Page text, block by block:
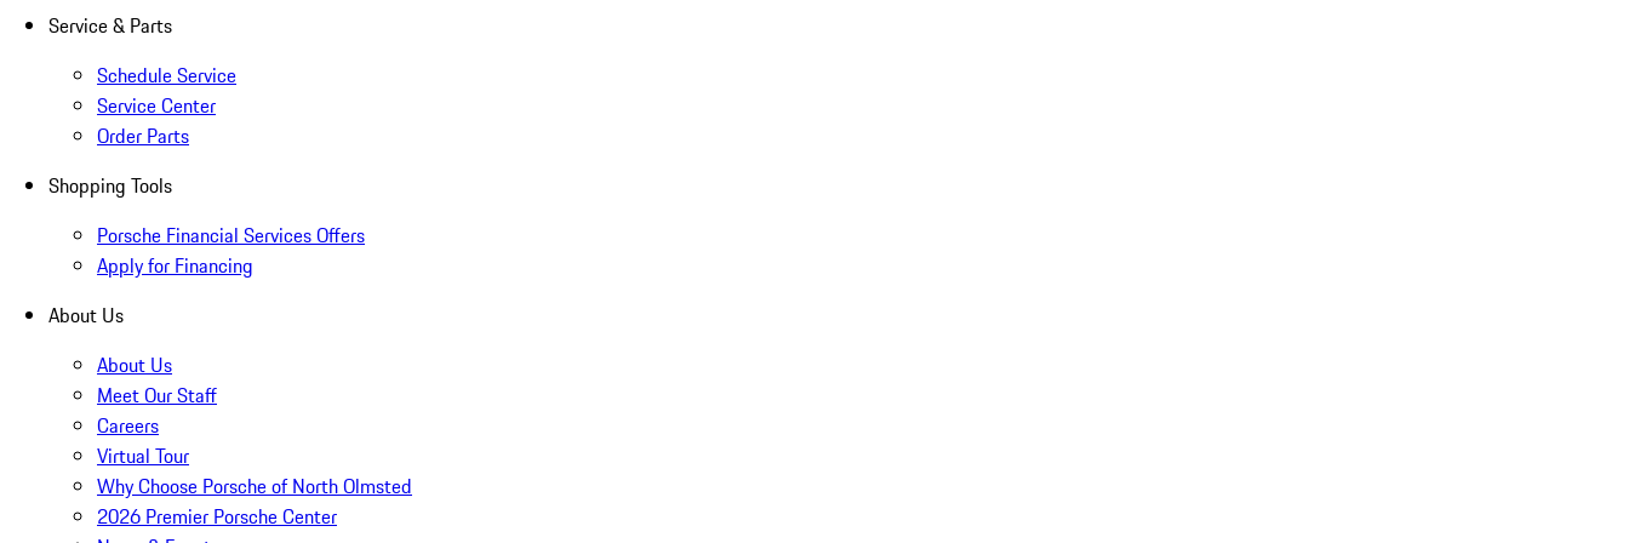
Service & Parts
Schedule Service
Service Center
Order Parts
Shopping Tools
Porsche Financial Services Offers
Apply for Financing
About Us
About Us
Meet Our Staff
Careers
Virtual Tour
Why Choose Porsche of North Olmsted
2026 Premier Porsche Center